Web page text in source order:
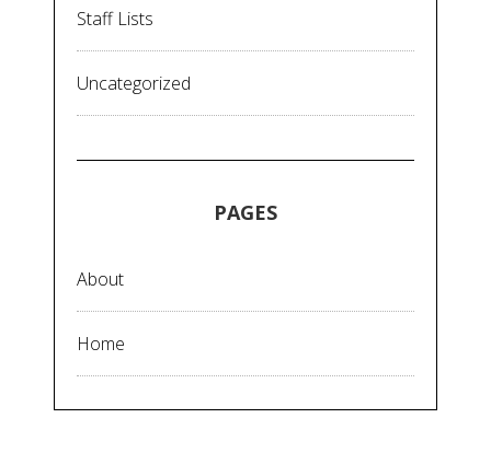
Staff Lists
Uncategorized
PAGES
About
Home